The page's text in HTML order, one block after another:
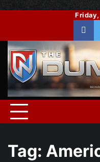
content
Tag: